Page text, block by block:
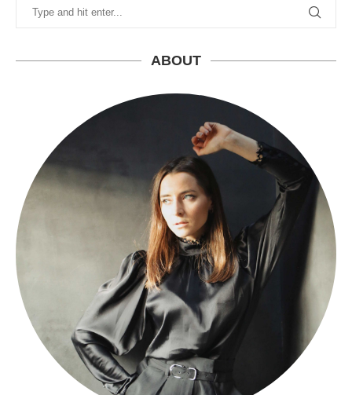
ABOUT